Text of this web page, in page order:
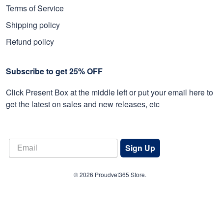
Terms of Service
Shipping policy
Refund policy
Subscribe to get 25% OFF
Click Present Box at the middle left or put your email here to
get the latest on sales and new releases, etc
Sign Up
© 2026 Proudvet365 Store.